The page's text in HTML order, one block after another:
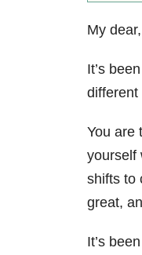
My dear,
It’s
different
You are
yourself
shifts to
great,
It’s